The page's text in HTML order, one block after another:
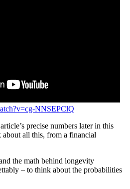
NNSEPClQ
precise numbers later in this
all this, from a financial
the math behind longevity
– to think about the probabilities